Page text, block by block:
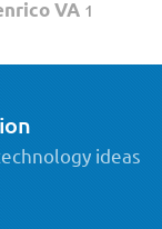
VA 1
ideas